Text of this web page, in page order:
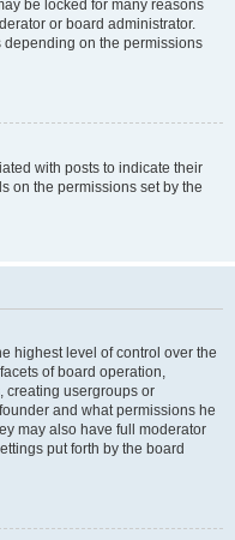
be locked for many reasons
or board administrator.
depending on the permissions
with posts to indicate their
on the permissions set by the
highest level of control over the
of board operation,
creating usergroups or
and what permissions he
may also have full moderator
put forth by the board